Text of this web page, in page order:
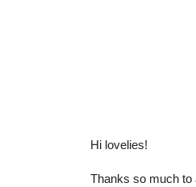
Hi lovelies!
Thanks so much to